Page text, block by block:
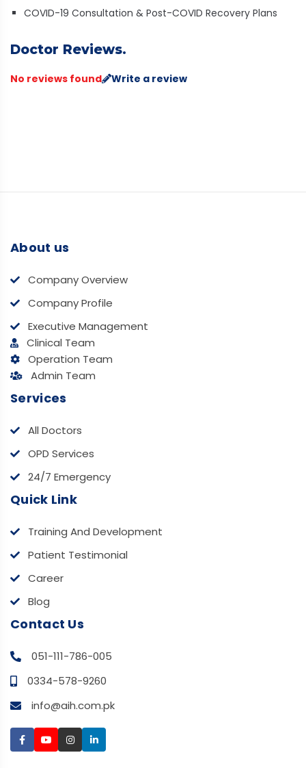
COVID-19 Consultation & Post-COVID Recovery Plans
Doctor Reviews.
No reviews found Write a review
About us
Company Overview
Company Profile
Executive Management
Clinical Team
Operation Team
Admin Team
Services
All Doctors
OPD Services
24/7 Emergency
Quick Link
Training And Development
Patient Testimonial
Career
Blog
Contact Us
051-111-786-005
0334-578-9260
info@aih.com.pk